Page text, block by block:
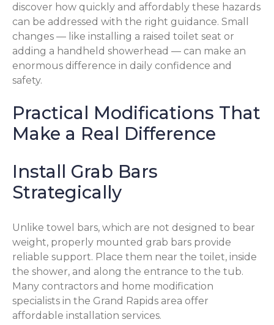
discover how quickly and affordably these hazards
can be addressed with the right guidance. Small
changes — like installing a raised toilet seat or
adding a handheld showerhead — can make an
enormous difference in daily confidence and
safety.
Practical Modifications That
Make a Real Difference
Install Grab Bars
Strategically
Unlike towel bars, which are not designed to bear
weight, properly mounted grab bars provide
reliable support. Place them near the toilet, inside
the shower, and along the entrance to the tub.
Many contractors and home modification
specialists in the Grand Rapids area offer
affordable installation services.